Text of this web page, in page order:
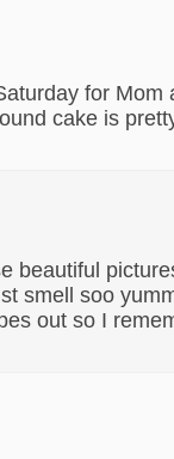
for
cake is
beautiful
smell soo
out so I